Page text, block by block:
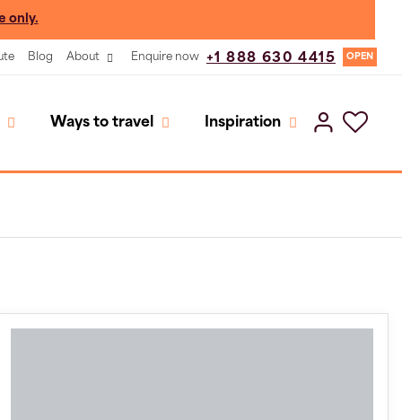
only.
Blog About Enquire now +1 888 630 4415 OPEN
Ways to travel Inspiration